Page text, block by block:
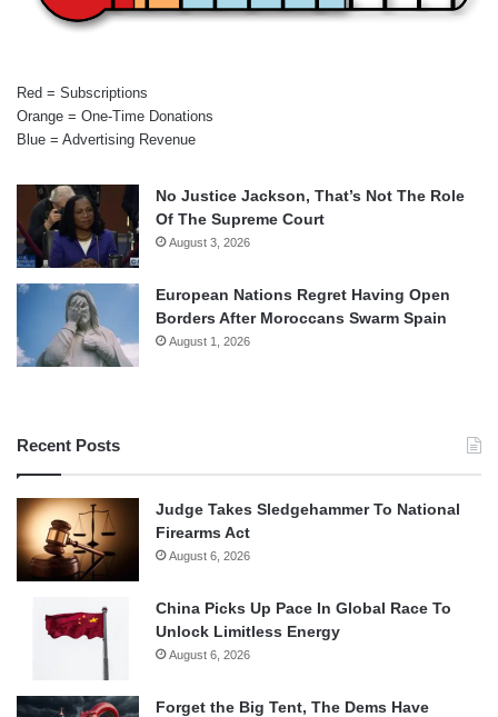
Red = Subscriptions
Orange = One-Time Donations
Blue = Advertising Revenue
No Justice Jackson, That’s Not The Role
Of The Supreme Court
August 3, 2026
European Nations Regret Having Open
Borders After Moroccans Swarm Spain
August 1, 2026
Recent Posts
Judge Takes Sledgehammer To National
Firearms Act
August 6, 2026
China Picks Up Pace In Global Race To
Unlock Limitless Energy
August 6, 2026
Forget the Big Tent, The Dems Have